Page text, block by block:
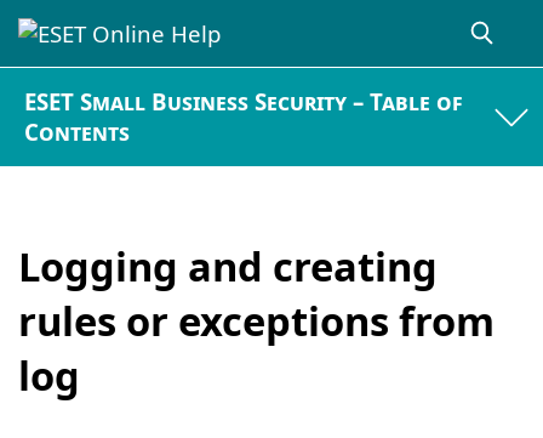
ESET Small Business Security – Table of
Contents
Logging and creating
rules or exceptions from
log